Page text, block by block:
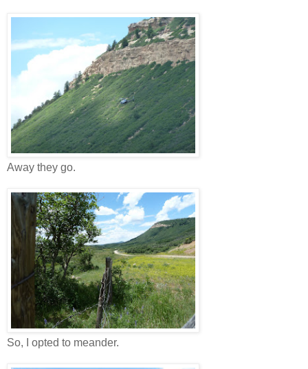
Away they go.
So, I opted to meander.